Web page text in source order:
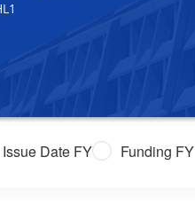
Issue Date FY Funding FY